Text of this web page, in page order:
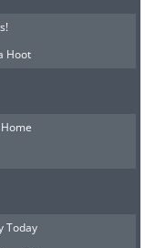
Hoot
Today